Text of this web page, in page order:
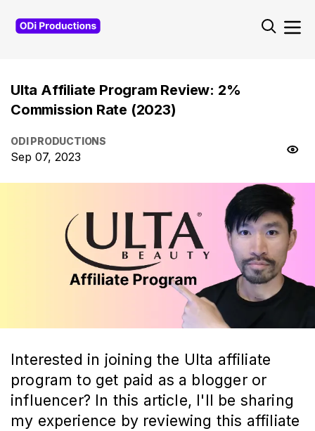
Ulta Affiliate Program Review: 2%
Commission Rate (2023)
ODI PRODUCTIONS
Sep 07, 2023
Interested in joining the Ulta affiliate
program to get paid as a blogger or
influencer? In this article, I'll be sharing
my experience by reviewing this affiliate